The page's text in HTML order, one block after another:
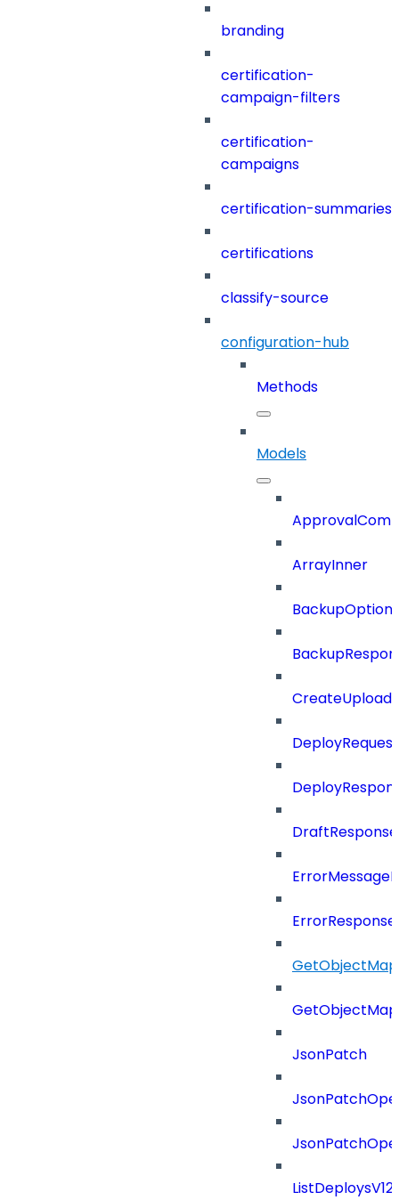
branding
certification-
campaign-filters
certification-
campaigns
certification-summaries
certifications
classify-source
configuration-hub
Methods
Models
ArrayInner
BackupOptions
DeployRequest
DraftResponse
JsonPatch